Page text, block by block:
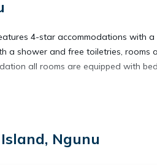
4-star accommodations with
a shower and free toiletries, rooms
all rooms are equipped with
travelers. It has several amenities
Ngunu